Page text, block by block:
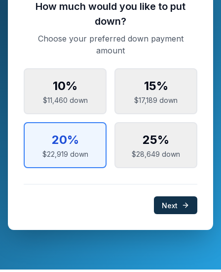
How much would you like to put
down?
Choose your preferred down payment
amount
10%
$11,460 down
15%
$17,189 down
20%
$22,919 down
25%
$28,649 down
Next